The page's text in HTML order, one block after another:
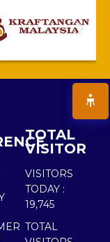
TOTAL
VISITOR
VISITORS
TODAY :
19,745
TOTAL